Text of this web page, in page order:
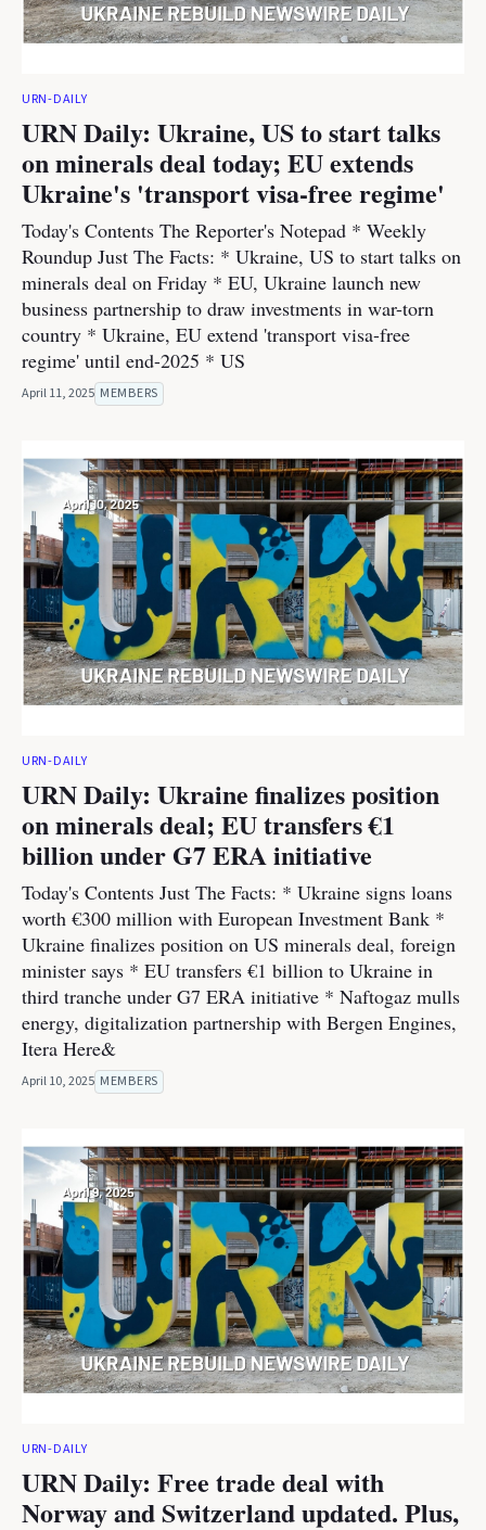
URN-DAILY
URN Daily: Ukraine, US to start talks
on minerals deal today; EU extends
Ukraine's 'transport visa-free regime'
Today's Contents The Reporter's Notepad * Weekly
Roundup Just The Facts: * Ukraine, US to start talks on
minerals deal on Friday * EU, Ukraine launch new
business partnership to draw investments in war-torn
country * Ukraine, EU extend 'transport visa-free
regime' until end-2025 * US
April 11, 2025 MEMBERS
URN-DAILY
URN Daily: Ukraine finalizes position
on minerals deal; EU transfers €1
billion under G7 ERA initiative
Today's Contents Just The Facts: * Ukraine signs loans
worth €300 million with European Investment Bank *
Ukraine finalizes position on US minerals deal, foreign
minister says * EU transfers €1 billion to Ukraine in
third tranche under G7 ERA initiative * Naftogaz mulls
energy, digitalization partnership with Bergen Engines,
Itera Here&
April 10, 2025 MEMBERS
URN-DAILY
URN Daily: Free trade deal with
Norway and Switzerland updated. Plus,